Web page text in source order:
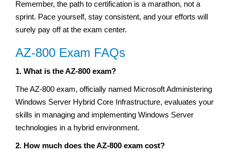
Remember, the path to certification is a marathon, not a
sprint. Pace yourself, stay consistent, and your efforts will
surely pay off at the exam center.
AZ-800 Exam FAQs
1. What is the AZ-800 exam?
The AZ-800 exam, officially named Microsoft Administering
Windows Server Hybrid Core Infrastructure, evaluates your
skills in managing and implementing Windows Server
technologies in a hybrid environment.
2. How much does the AZ-800 exam cost?